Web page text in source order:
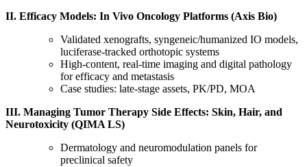
II. Efficacy Models: In Vivo Oncology Platforms (Axis Bio)
Validated xenografts, syngeneic/humanized IO models,
luciferase-tracked orthotopic systems
High-content, real-time imaging and digital pathology
for efficacy and metastasis
Case studies: late-stage assets, PK/PD, MOA
III. Managing Tumor Therapy Side Effects: Skin, Hair, and
Neurotoxicity (QIMA LS)
Dermatology and neuromodulation panels for
preclinical safety